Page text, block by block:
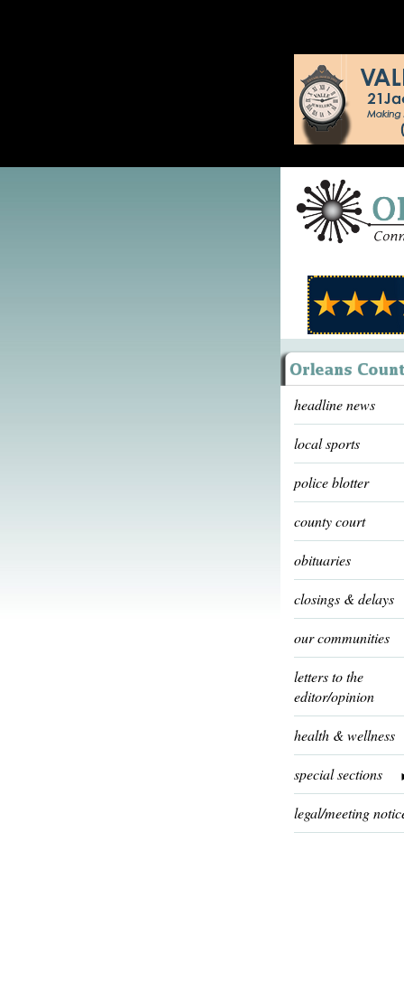
headline news
local sports
police blotter
county court
obituaries
closings & delays
our communities
letters to the
editor/opinion
health & wellness
special sections
legal/meeting